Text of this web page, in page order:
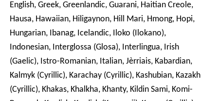
English, Greek, Greenlandic, Guarani, Haitian Creole,
Hausa, Hawaiian, Hiligaynon, Hill Mari, Hmong, Hopi,
Hungarian, Ibanag, Icelandic, Iloko (Ilokano),
Indonesian, Interglossa (Glosa), Interlingua, Irish
(Gaelic), Istro-Romanian, Italian, Jèrriais, Kabardian,
Kalmyk (Cyrillic), Karachay (Cyrillic), Kashubian, Kazakh
(Cyrillic), Khakas, Khalkha, Khanty, Kildin Sami, Komi-